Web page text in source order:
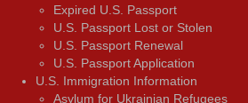
Expired U.S. Passport
U.S. Passport Lost or Stolen
U.S. Passport Renewal
U.S. Passport Application
U.S. Immigration Information
Asylum for Ukrainian Refugees